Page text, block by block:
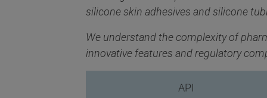
silicone skin adhesives and silicone
We understand the complexity of
innovative features and regulatory
API